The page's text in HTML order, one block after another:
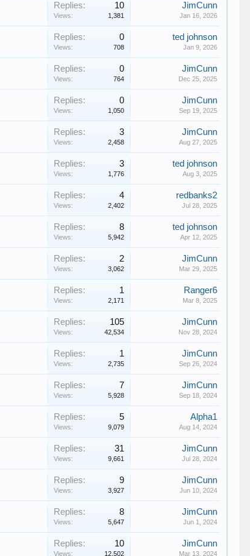
Replies: 10
Views: 1,381
JimCunn
Jan 16, 2026
Replies: 0
Views: 708
ted johnson
Jan 9, 2026
Replies: 0
Views: 764
JimCunn
Dec 25, 2025
Replies: 0
Views: 1,050
JimCunn
Sep 19, 2025
Replies: 3
Views: 2,458
JimCunn
Aug 27, 2025
Replies: 3
Views: 1,776
ted johnson
Aug 3, 2025
Replies: 4
Views: 2,402
redbanks2
Jul 28, 2025
Replies: 8
Views: 5,942
ted johnson
Apr 12, 2025
Replies: 2
Views: 3,062
JimCunn
Mar 29, 2025
Replies: 1
Views: 2,171
Ranger6
Mar 8, 2025
Replies: 105
Views: 42,534
JimCunn
Nov 28, 2024
Replies: 1
Views: 2,735
JimCunn
Sep 26, 2024
Replies: 7
Views: 5,928
JimCunn
Sep 18, 2024
Replies: 5
Views: 9,079
Alpha1
Aug 14, 2024
Replies: 31
Views: 9,661
JimCunn
Jul 28, 2024
Replies: 9
Views: 3,927
JimCunn
Jun 10, 2024
Replies: 8
Views: 5,647
JimCunn
Jun 1, 2024
Replies: 10
Views: 12,502
JimCunn
Mar 13, 2024